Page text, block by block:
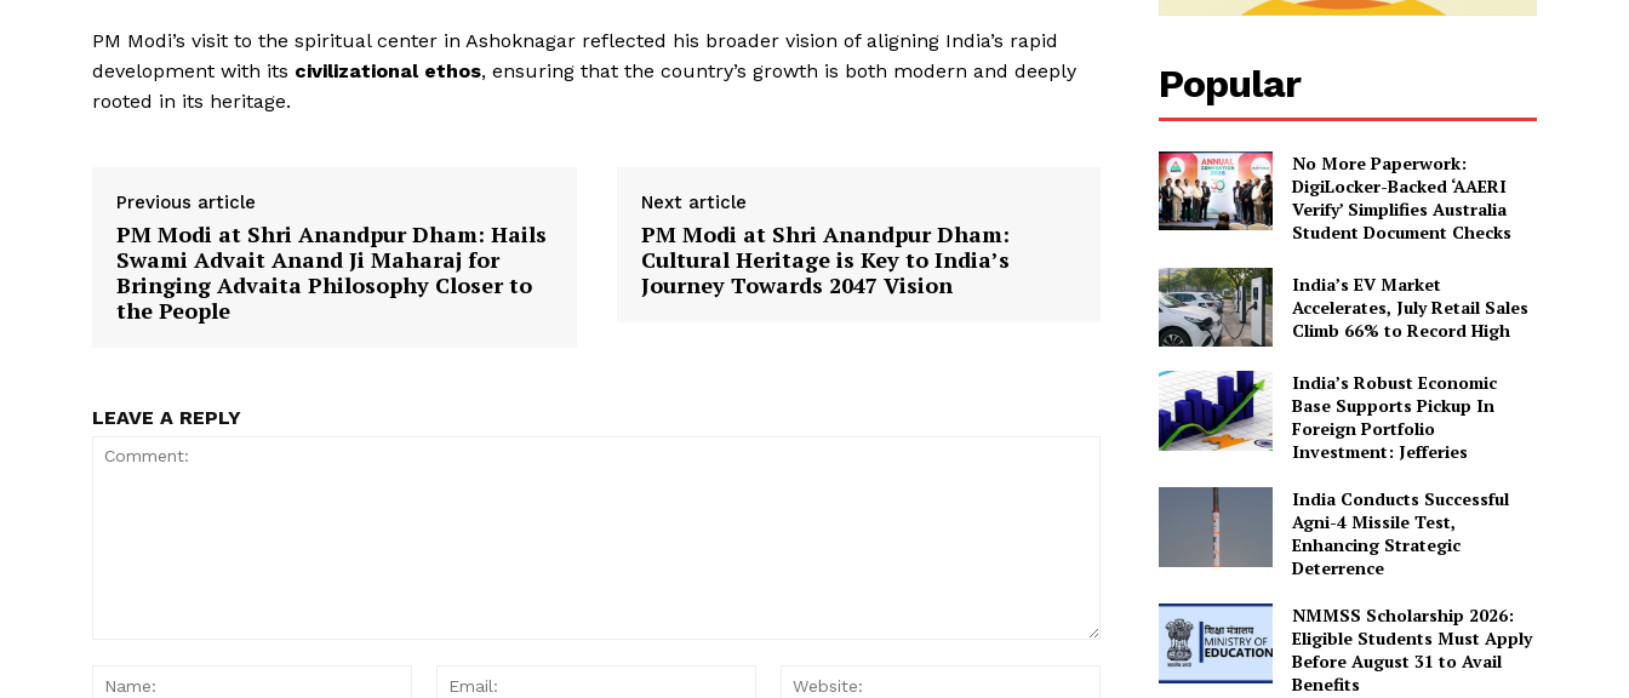
About Us
Privacy Policy
PM Modi’s visit to the spiritual center in Ashoknagar reflected his broader vision of aligning India’s rapid
development with its civilizational ethos, ensuring that the country’s growth is both modern and deeply
rooted in its heritage.
Previous article
PM Modi at Shri Anandpur Dham: Hails
Swami Advait Anand Ji Maharaj for
Bringing Advaita Philosophy Closer to
the People
Next article
PM Modi at Shri Anandpur Dham:
Cultural Heritage is Key to India’s
Journey Towards 2047 Vision
LEAVE A REPLY
Name:
Email: Website:
Popular
No More Paperwork:
DigiLocker-Backed ‘AAERI
Verify’ Simplifies Australia
Student Document Checks
India’s EV Market
Accelerates, July Retail Sales
Climb 66% to Record High
India’s Robust Economic
Base Supports Pickup In
Foreign Portfolio
Investment: Jefferies
India Conducts Successful
Agni-4 Missile Test,
Enhancing Strategic
Deterrence
NMMSS Scholarship 2026:
Eligible Students Must Apply
Before August 31 to Avail
Benefits